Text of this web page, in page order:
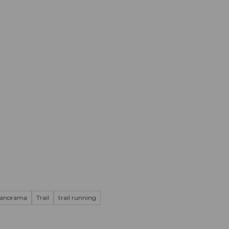
Trail trail running